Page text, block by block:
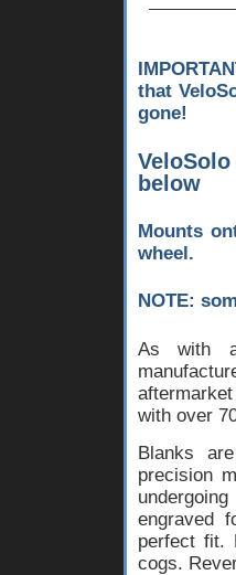
that
gone!
below
Mounts
wheel.
NOTE:
As with
with over
Blanks
precision
engraved
perfect fit.
cogs.